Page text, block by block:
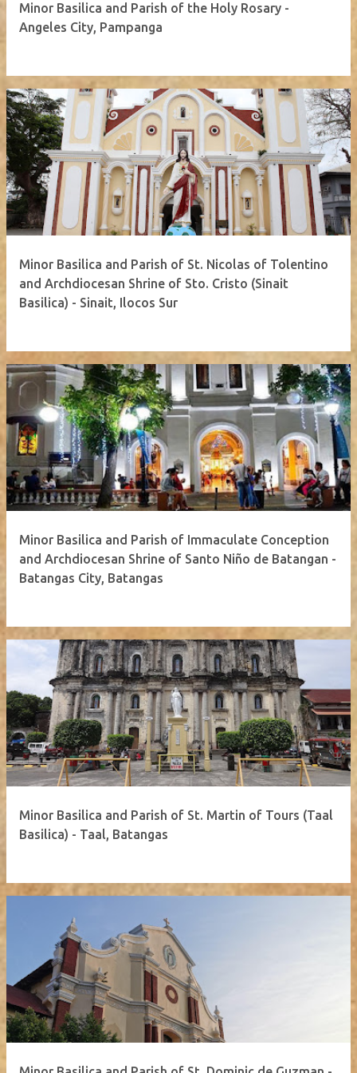
Minor Basilica and Parish of the Holy Rosary -
Angeles City, Pampanga
Minor Basilica and Parish of St. Nicolas of Tolentino
and Archdiocesan Shrine of Sto. Cristo (Sinait
Basilica) - Sinait, Ilocos Sur
Minor Basilica and Parish of Immaculate Conception
and Archdiocesan Shrine of Santo Niño de Batangan -
Batangas City, Batangas
Minor Basilica and Parish of St. Martin of Tours (Taal
Basilica) - Taal, Batangas